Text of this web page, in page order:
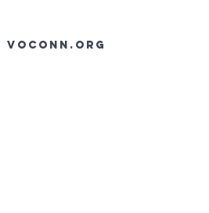
VOCONN.ORG